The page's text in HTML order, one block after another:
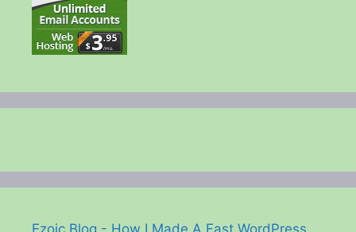
Ezoic Blog - How I Made A Fast WordPress